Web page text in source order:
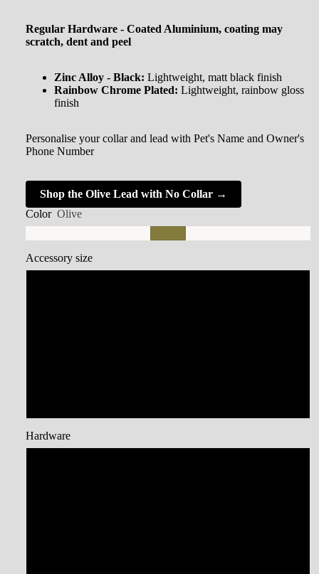
Regular Hardware - Coated Aluminium, coating may
scratch, dent and peel
Zinc Alloy - Black: Lightweight, matt black finish
Rainbow Chrome Plated: Lightweight, rainbow gloss
finish
Personalise your collar and lead with Pet's Name and Owner's
Phone Number
Shop the Olive Lead with No Collar →
Color Olive
Accessory size
Hardware